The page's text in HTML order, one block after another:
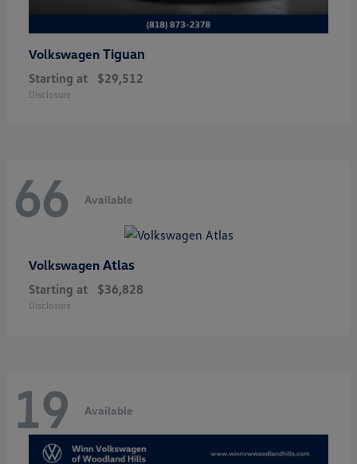
Volkswagen Tiguan
Starting at $29,512
Disclosure
66 Available
Volkswagen Atlas
Starting at $36,828
Disclosure
19 Available